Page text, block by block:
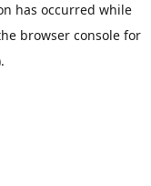
has occurred while
browser console for